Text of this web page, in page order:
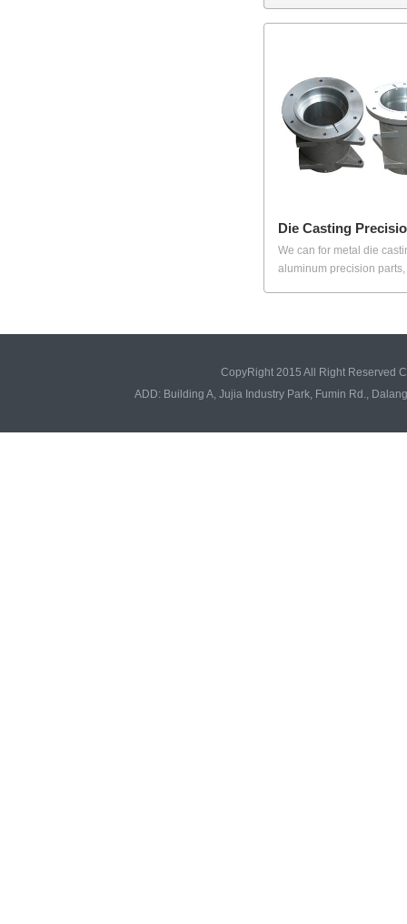
Die Casting
We can for metal die
aluminum precision parts,
CopyRight 2015 All Right Reserved
ADD: Building A, Jujia Industry Park, Fumin Rd.,